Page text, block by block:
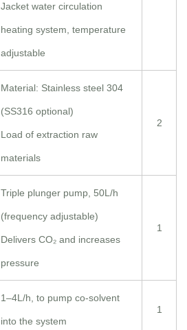
Jacket water circulation
heating system, temperature
adjustable
Material: Stainless steel 304
(SS316 optional)
Load of extraction raw
materials
2
Triple plunger pump, 50L/h
(frequency adjustable)
Delivers CO₂ and increases
pressure
1
1–4L/h, to pump co-solvent
into the system
1